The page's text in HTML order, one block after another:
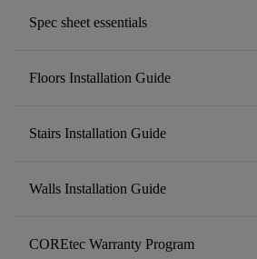
Spec sheet essentials
Floors Installation Guide
Stairs Installation Guide
Walls Installation Guide
COREtec Warranty Program